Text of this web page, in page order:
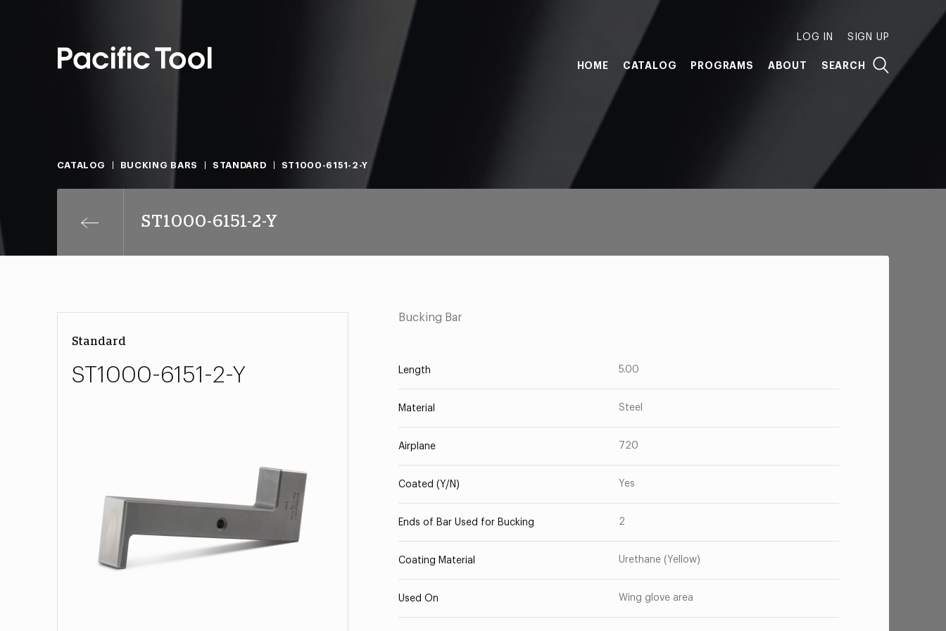
LOG IN SIGN UP
HOME CATALOG PROGRAMS ABOUT SEARCH
CATALOG BUCKING BARS STANDARD ST1000-6151-2-Y
ST1000-6151-2-Y
Standard
ST1000-6151-2-Y
Bucking Bar
Length 5.00
Material Steel
Airplane 720
Coated (Y/N) Yes
Ends of Bar Used for Bucking 2
Coating Material Urethane (Yellow)
Used On Wing glove area